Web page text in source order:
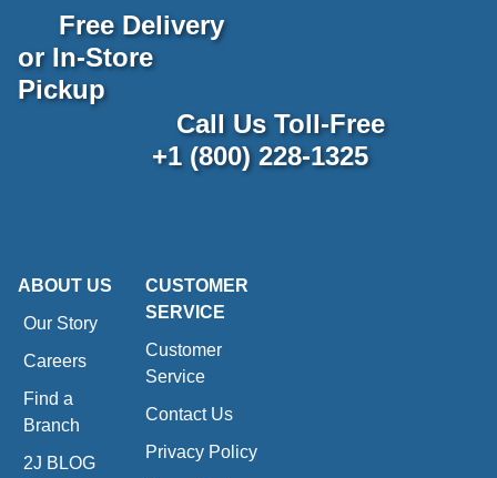
Free Delivery
or In-Store
Pickup
Call Us Toll-Free
+1 (800) 228-1325
ABOUT US
Our Story
Careers
Find a
Branch
2J BLOG
CUSTOMER
SERVICE
Customer
Service
Contact Us
Privacy Policy